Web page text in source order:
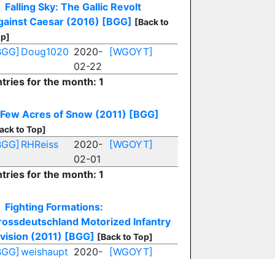
Falling Sky: The Gallic Revolt
Caesar (2016) [BGG] [Back to
Doug1020 2020-
02-22
[WGOYT]
for the month: 1
Acres of Snow (2011) [BGG]
to Top]
RHReiss
2020-
02-01
[WGOYT]
for the month: 1
Fighting Formations:
Motorized Infantry
(2011) [BGG] [Back to Top]
weishaupt 2020-
[WGOYT]